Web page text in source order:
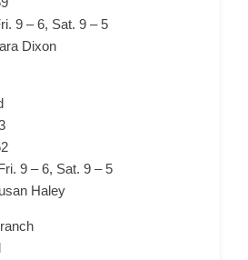
9 – 6, Sat. 9 – 5
Dixon
9 – 6, Sat. 9 – 5
Haley